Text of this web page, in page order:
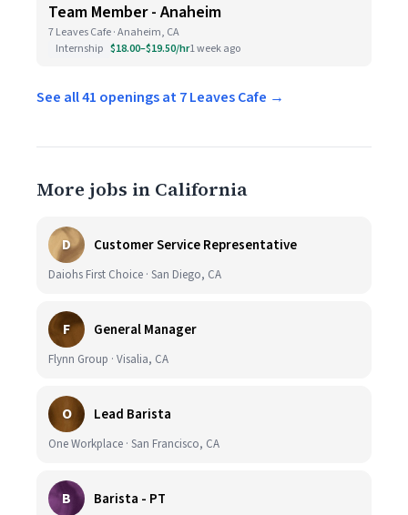
Team Member - Anaheim
7 Leaves Cafe · Anaheim, CA
Internship $18.00–$19.50/hr1 week ago
See all 41 openings at 7 Leaves Cafe →
More jobs in California
D Customer Service Representative
Daiohs First Choice · San Diego, CA
F General Manager
Flynn Group · Visalia, CA
O Lead Barista
One Workplace · San Francisco, CA
B Barista - PT